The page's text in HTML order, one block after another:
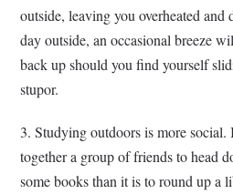
outside, leaving you overheated and
day outside, an occasional breeze
back up should you find yourself
stupor.
3. Studying outdoors is more social.
together a group of friends to head
some books than it is to round up a